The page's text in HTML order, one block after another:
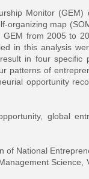
Monitor (GEM)
organizing map
from 2005 to
in this analysis
in four specific
patterns of
opportunity
global
of National
Science,